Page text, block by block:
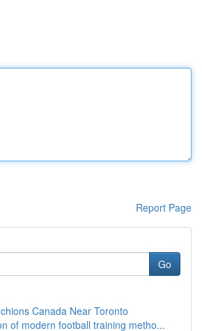
Report Page
Go
Canada Near Toronto
of modern football training metho...